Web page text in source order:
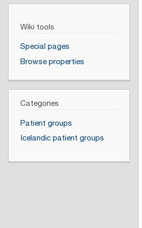
Wiki tools
Special pages
Browse properties
Categories
Patient groups
Icelandic patient groups